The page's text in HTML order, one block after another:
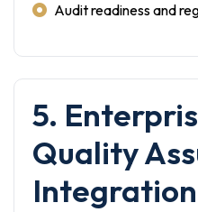
Audit readiness and
5.
Quality
Integration